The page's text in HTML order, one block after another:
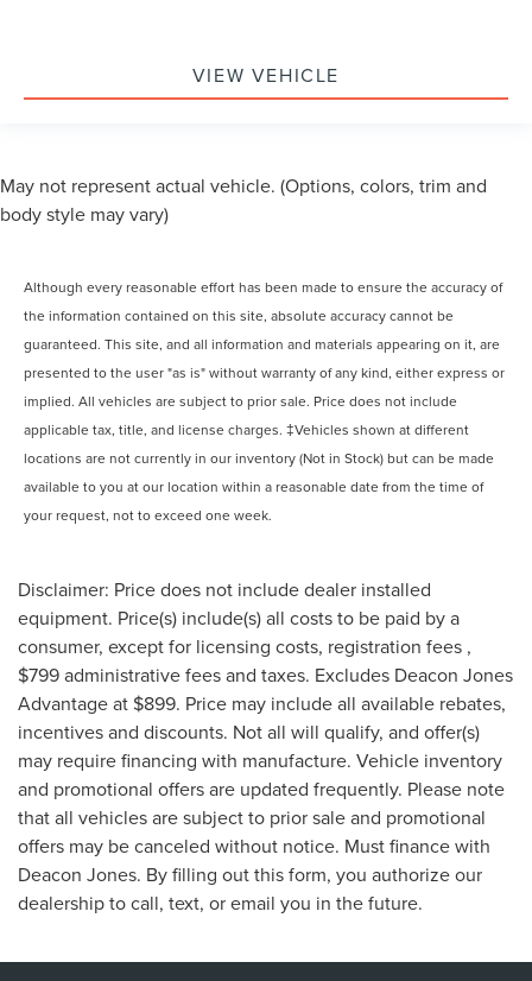
VIEW VEHICLE
May not represent actual vehicle. (Options, colors, trim and
body style may vary)
Although every reasonable effort has been made to ensure the accuracy of
the information contained on this site, absolute accuracy cannot be
guaranteed. This site, and all information and materials appearing on it, are
presented to the user "as is" without warranty of any kind, either express or
implied. All vehicles are subject to prior sale. Price does not include
applicable tax, title, and license charges. ‡Vehicles shown at different
locations are not currently in our inventory (Not in Stock) but can be made
available to you at our location within a reasonable date from the time of
your request, not to exceed one week.
Disclaimer: Price does not include dealer installed
equipment. Price(s) include(s) all costs to be paid by a
consumer, except for licensing costs, registration fees ,
$799 administrative fees and taxes. Excludes Deacon Jones
Advantage at $899. Price may include all available rebates,
incentives and discounts. Not all will qualify, and offer(s)
may require financing with manufacture. Vehicle inventory
and promotional offers are updated frequently. Please note
that all vehicles are subject to prior sale and promotional
offers may be canceled without notice. Must finance with
Deacon Jones. By filling out this form, you authorize our
dealership to call, text, or email you in the future.